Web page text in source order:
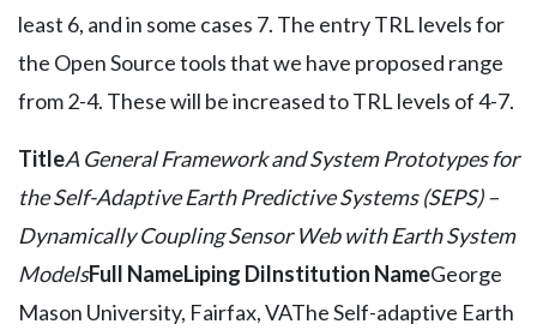
least 6, and in some cases 7. The entry TRL levels for
the Open Source tools that we have proposed range
from 2-4. These will be increased to TRL levels of 4-7.
TitleA General Framework and System Prototypes for
the Self-Adaptive Earth Predictive Systems (SEPS) –
Dynamically Coupling Sensor Web with Earth System
ModelsFull NameLiping DiInstitution NameGeorge
Mason University, Fairfax, VAThe Self-adaptive Earth